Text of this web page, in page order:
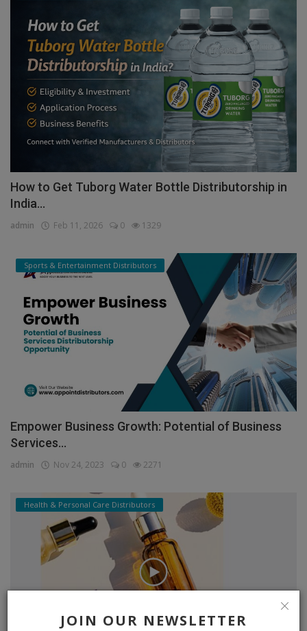
JOIN OUR NEWSLETTER
How to Get Tuborg Water Bottle Distributorship in
India...
admin Feb 11, 2026 0 1329
Sports & Entertainment Distributors
Empower Business Growth: Potential of Business
Services...
admin Nov 24, 2023 0 2271
Health & Personal Care Distributors